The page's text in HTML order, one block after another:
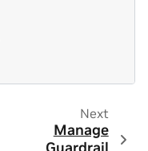
Next
Manage